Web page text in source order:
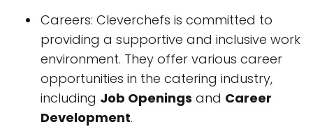
Careers: Cleverchefs is committed to
providing a supportive and inclusive work
environment. They offer various career
opportunities in the catering industry,
including Job Openings and Career
Development.